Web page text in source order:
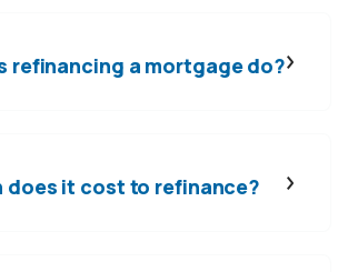
refinancing a mortgage do?
does it cost to refinance?